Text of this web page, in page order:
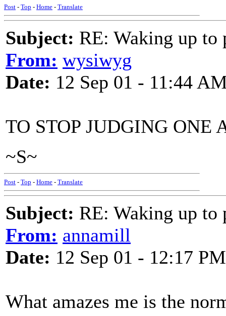
Post - Top - Home - Translate
Subject: RE: Waking up to
From: wysiwyg
Date: 12 Sep 01 - 11:44
TO STOP JUDGING ONE
~S~
Post - Top - Home - Translate
Subject: RE: Waking up to
From: annamill
Date: 12 Sep 01 - 12:17 PM
What amazes me is the